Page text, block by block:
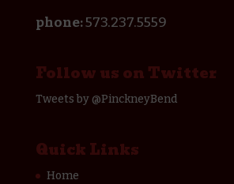
phone:573.237.5559
Follow us on Twitter
Tweets by @PinckneyBend
Quick Links
Home